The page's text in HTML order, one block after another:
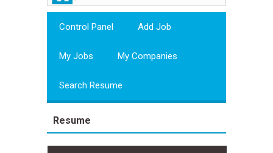
Control Panel Add Job
My Jobs My Companies
Search Resume
Resume